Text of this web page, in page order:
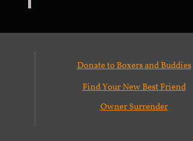
Donate to Boxers and Buddies
Find Your New Best Friend
Owner Surrender